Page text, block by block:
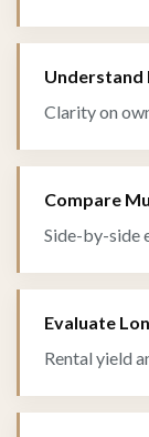
Understand
Clarity on
Compare
Side-by-side
Evaluate
Rental yield